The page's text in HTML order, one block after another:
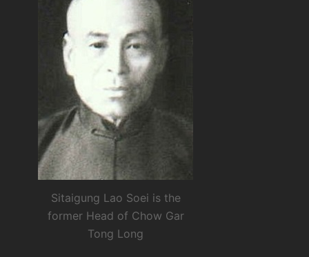
Sitaigung Lao Soei is the
former Head of Chow Gar
Tong Long